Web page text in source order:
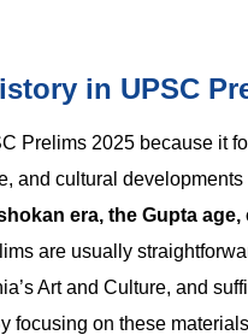
in UPSC
Prelims 2025 because it
and cultural
era, the Gupta
are usually
Art and Culture, and
focusing on these